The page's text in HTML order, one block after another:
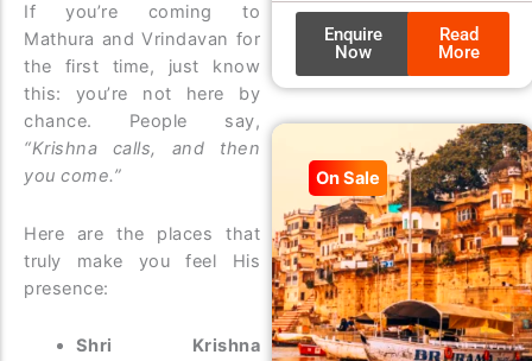
If you’re coming to
Mathura and Vrindavan for
the first time, just know
this: you’re not here by
chance. People say,
“Krishna calls, and then
you come.”
Here are the places that
truly make you feel His
presence:
Shri Krishna
Enquire
Now
Read
More
On Sale